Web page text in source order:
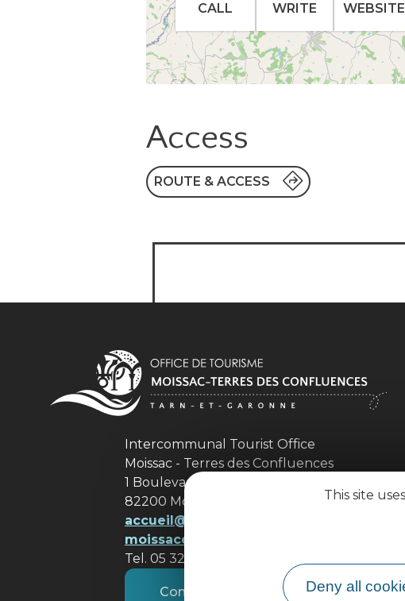
This site
Deny all
CALL WRITE WEBSITE
Access
ROUTE & ACCESS
Intercommunal Tourist Office
Moissac - Terres des Confluences
1 Boulevard de Brienne
82200 Moissac
accueil@ tourisme-
moissacconfluences.fr
Tel. 05 32 09 69 36
Contact us